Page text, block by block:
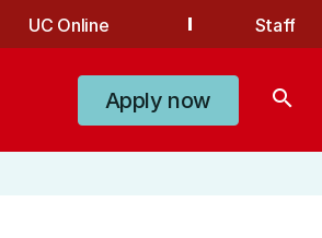
UC Online Staff
Apply now search